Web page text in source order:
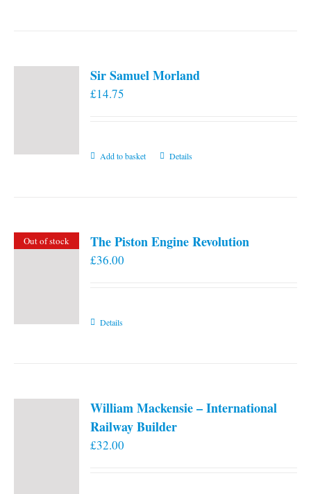
The
Sir Samuel Morland
£14.75
Add to basket Details
Out of stock The Piston Engine Revolution
£36.00
Details
William Mackensie – International
Railway Builder
£32.00